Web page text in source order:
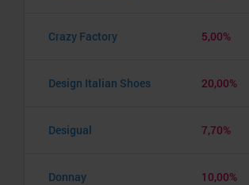
Crazy Factory 5,00%
Design Italian Shoes 20,00%
Desigual 7,70%
Donnay 10,00%